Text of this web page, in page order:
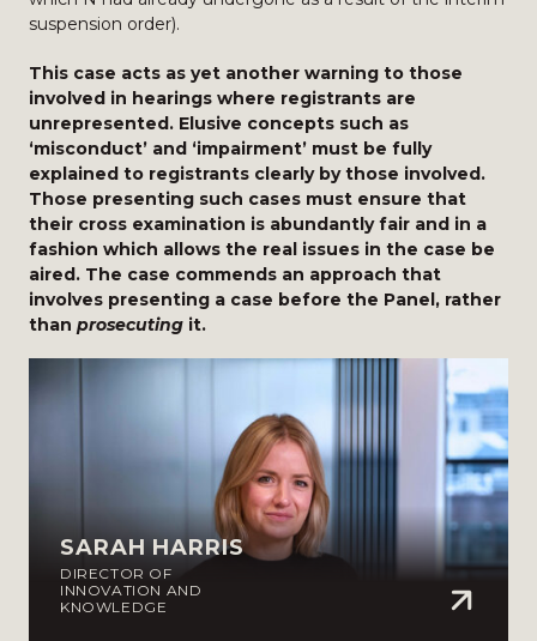
suspension order).
This case acts as yet another warning to those
involved in hearings where registrants are
unrepresented. Elusive concepts such as
‘misconduct’ and ‘impairment’ must be fully
explained to registrants clearly by those involved.
Those presenting such cases must ensure that
their cross examination is abundantly fair and in a
fashion which allows the real issues in the case be
aired. The case commends an approach that
involves presenting a case before the Panel, rather
than prosecuting it.
SARAH HARRIS
DIRECTOR OF
INNOVATION AND
KNOWLEDGE